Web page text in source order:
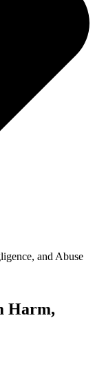
and Abuse
Harm,